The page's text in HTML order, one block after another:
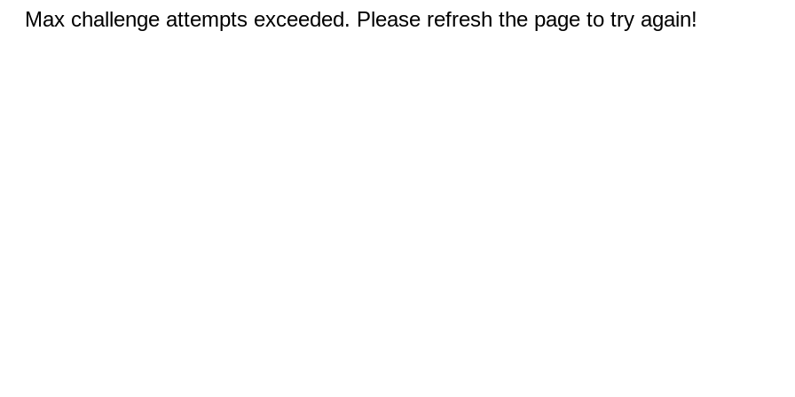
Max challenge attempts exceeded. Please refresh the page to try again!